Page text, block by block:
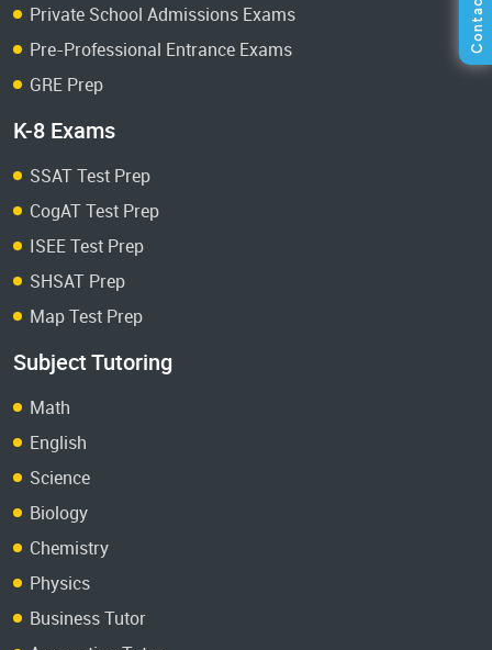
Private School Admissions Exams
Pre-Professional Entrance Exams
GRE Prep
K-8 Exams
SSAT Test Prep
CogAT Test Prep
ISEE Test Prep
SHSAT Prep
Map Test Prep
Subject Tutoring
Math
English
Science
Biology
Chemistry
Physics
Business Tutor